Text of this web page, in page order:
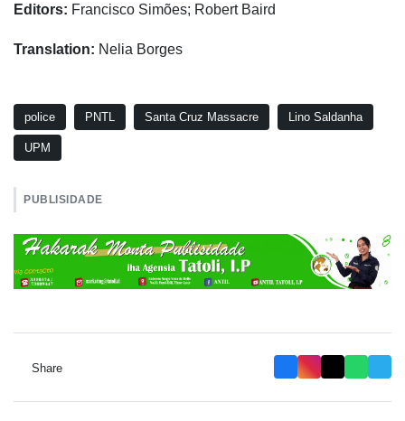
Editors: Francisco Simões; Robert Baird
Translation: Nelia Borges
police PNTL Santa Cruz Massacre Lino Saldanha
UPM
PUBLISIDADE
Share